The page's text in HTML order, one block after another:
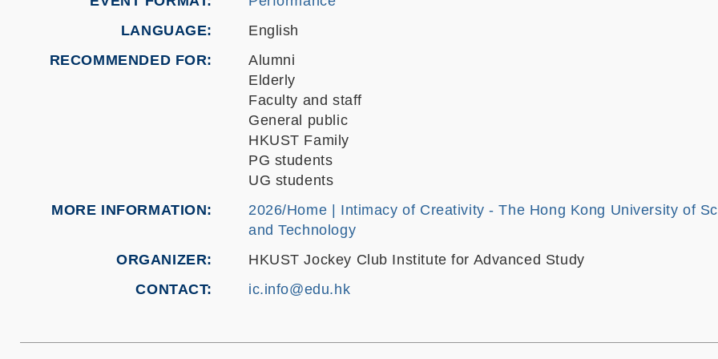
LANGUAGE
English
RECOMMENDED FOR
Alumni
Elderly
Faculty and staff
General public
HKUST Family
PG students
UG students
MORE INFORMATION
2026/Home | Intimacy of Creativity - The Hong Kong University of
and Technology
ORGANIZER
HKUST Jockey Club Institute for Advanced Study
CONTACT
ic.info@edu.hk